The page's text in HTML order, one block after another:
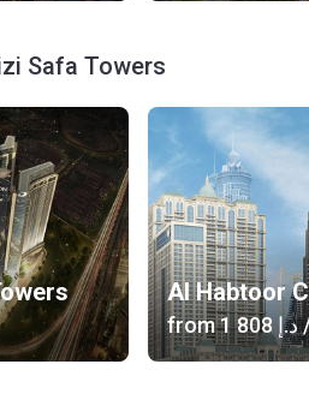
Safa Towers
Al Habtoor
from ‍1 808 د.إ